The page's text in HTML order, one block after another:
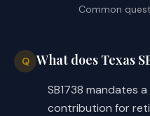
payments
member
the
service.
Common
Q What does Texas
SB1738 mandates
contribution for